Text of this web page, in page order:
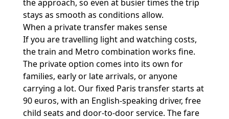
the approach, so even at busier times the trip
stays as smooth as conditions allow.
When a private transfer makes sense
If you are travelling light and watching costs,
the train and Metro combination works fine.
The private option comes into its own for
families, early or late arrivals, or anyone
carrying a lot. Our fixed Paris transfer starts at
90 euros, with an English-speaking driver, free
child seats and door-to-door service. The fare